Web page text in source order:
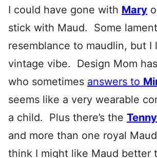
I could have gone with Mary
stick with Maud. Some
resemblance to maudlin, but I
vintage vibe. Design Mom
who sometimes answers to
seems like a very wearable
a child. Plus there’s the
and more than one royal
think I might like Maud better